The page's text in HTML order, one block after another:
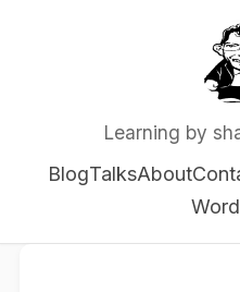
Learning by
BlogTalksAbout